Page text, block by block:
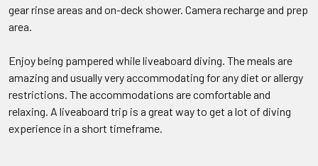
gear rinse areas and on-deck shower. Camera recharge and prep
area.
Enjoy being pampered while liveaboard diving. The meals are
amazing and usually very accommodating for any diet or allergy
restrictions. The accommodations are comfortable and
relaxing. A liveaboard trip is a great way to get a lot of diving
experience in a short timeframe.